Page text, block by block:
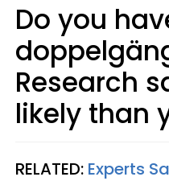
Do you
Research
likely than
RELATED: Experts